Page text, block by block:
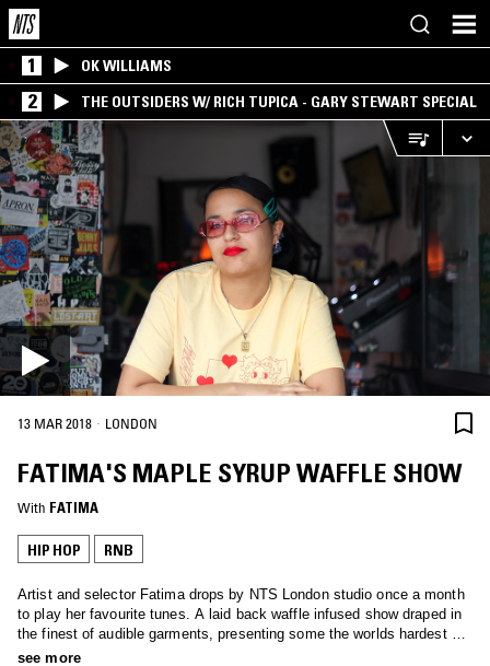
1 OK WILLIAMS
2 THE OUTSIDERS W/ RICH TUPICA - GARY STEWART SPECIAL
13 MAR 2018 · LONDON
FATIMA'S MAPLE SYRUP WAFFLE SHOW
With FATIMA
HIP HOP RNB
Artist and selector Fatima drops by NTS London studio once a month
to play her favourite tunes. A laid back waffle infused show draped in
the finest of audible garments, presenting some the worlds hardest ear
candy.
see more